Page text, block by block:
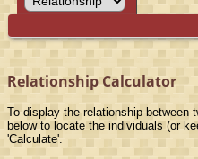
Relationship Calculator
To display the relationship between
below to locate the individuals (or
'Calculate'.